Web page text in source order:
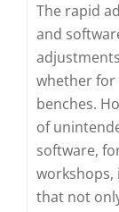
The rapid
and
whether for
benches.
of
software,
that not